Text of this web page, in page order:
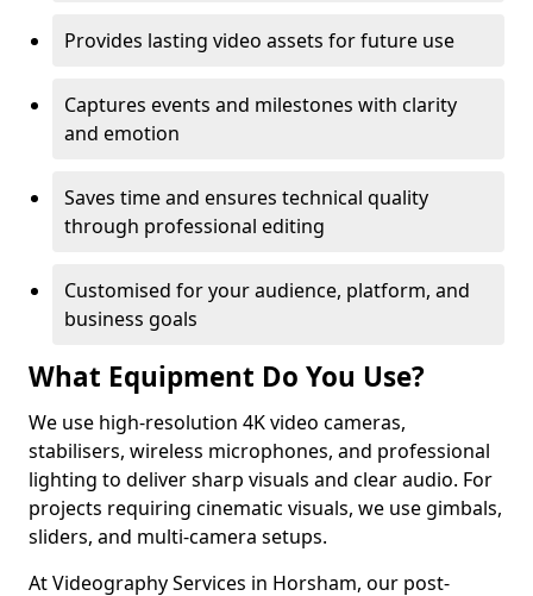
Provides lasting video assets for future use
Captures events and milestones with clarity
and emotion
Saves time and ensures technical quality
through professional editing
Customised for your audience, platform, and
business goals
What Equipment Do You Use?
We use high-resolution 4K video cameras,
stabilisers, wireless microphones, and professional
lighting to deliver sharp visuals and clear audio. For
projects requiring cinematic visuals, we use gimbals,
sliders, and multi-camera setups.
At Videography Services in Horsham, our post-